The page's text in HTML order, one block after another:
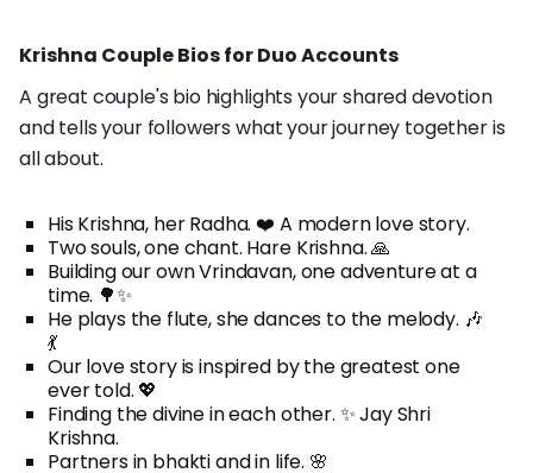
Krishna Couple Bios for Duo Accounts
A great couple's bio highlights your shared devotion
and tells your followers what your journey together is
all about.
His Krishna, her Radha. ❤️ A modern love story.
Two souls, one chant. Hare Krishna. 🙏
Building our own Vrindavan, one adventure at a
time. 🌳✨
He plays the flute, she dances to the melody. 🎶
💃
Our love story is inspired by the greatest one
ever told. 💖
Finding the divine in each other. ✨ Jay Shri
Krishna.
Partners in bhakti and in life. 🌸